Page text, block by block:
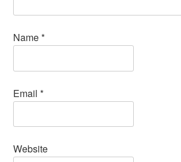
Name*
Email*
Website